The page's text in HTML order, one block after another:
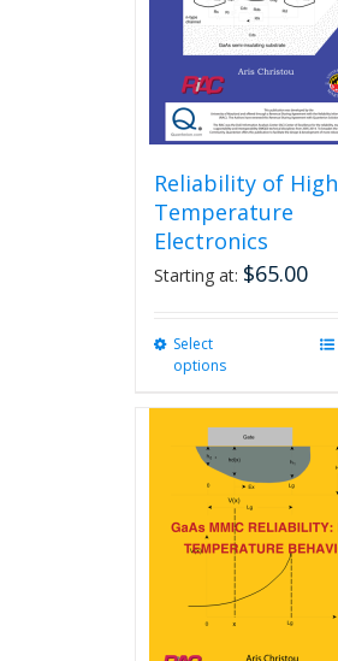
Reliability of High
Temperature
Electronics
Starting at: $65.00
Select
options
variants.
The
options
may
be
chosen
the
product